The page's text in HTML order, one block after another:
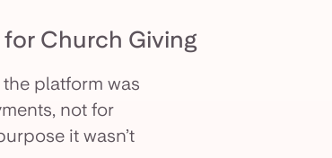
Church Giving
platform was
not for
it wasn’t